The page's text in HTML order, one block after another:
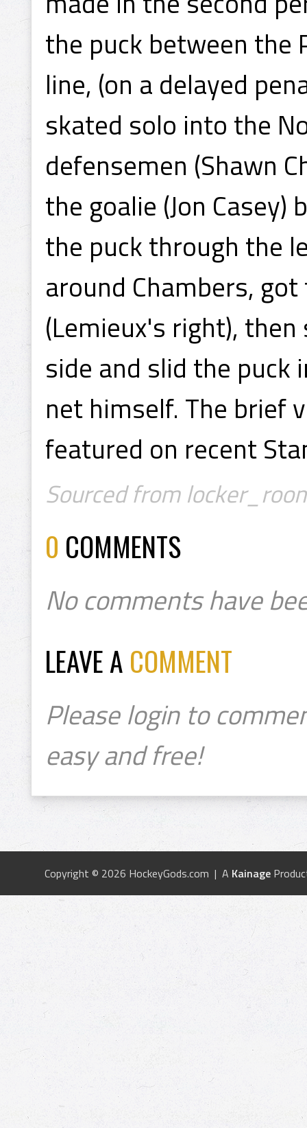
the puck between the
line, (on a delayed
skated solo into the
defensemen (Shawn
the goalie (Jon
the puck through the
around Chambers,
(Lemieux's right),
side and slid the
net himself. The brief
featured on recent
Sourced from
0 COMMENTS
No comments have
LEAVE A COMMENT
Please login to
easy and free!
Copyright © 2026 HockeyGods.com | A Kainage